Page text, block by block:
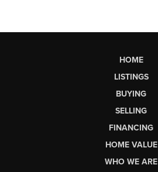
HOME
LISTINGS
BUYING
SELLING
FINANCING
HOME VALUE
WHO WE ARE